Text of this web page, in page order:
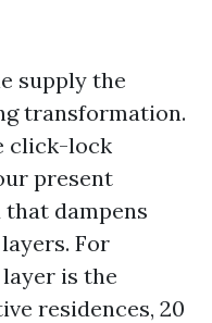
supply the
transformation.
click-lock
present
dampens
For
is the
residences, 20